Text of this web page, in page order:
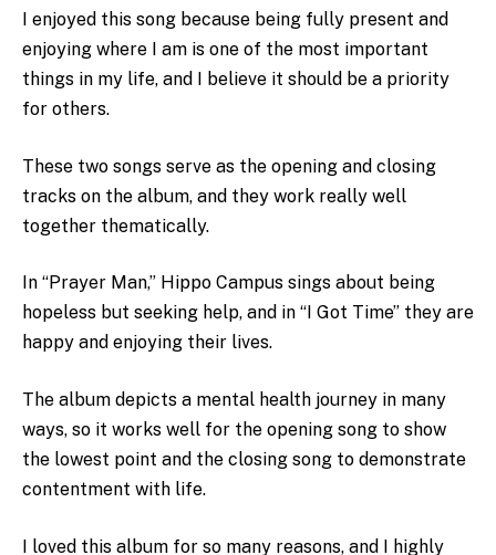
I enjoyed this song because being fully present and
enjoying where I am is one of the most important
things in my life, and I believe it should be a priority
for others.
These two songs serve as the opening and closing
tracks on the album, and they work really well
together thematically.
In “Prayer Man,” Hippo Campus sings about being
hopeless but seeking help, and in “I Got Time” they are
happy and enjoying their lives.
The album depicts a mental health journey in many
ways, so it works well for the opening song to show
the lowest point and the closing song to demonstrate
contentment with life.
I loved this album for so many reasons, and I highly